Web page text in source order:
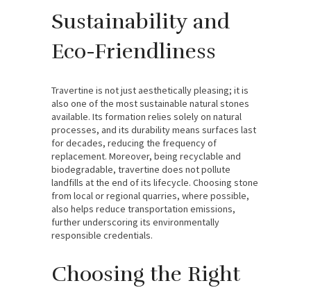
Sustainability and
Eco-Friendliness
Travertine is not just aesthetically pleasing; it is
also one of the most sustainable natural stones
available. Its formation relies solely on natural
processes, and its durability means surfaces last
for decades, reducing the frequency of
replacement. Moreover, being recyclable and
biodegradable, travertine does not pollute
landfills at the end of its lifecycle. Choosing stone
from local or regional quarries, where possible,
also helps reduce transportation emissions,
further underscoring its environmentally
responsible credentials.
Choosing the Right